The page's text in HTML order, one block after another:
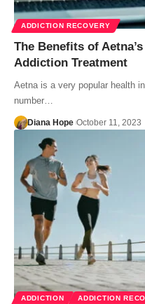
ADDICTION RECOVERY
The Benefits of
Addiction Treatment
Aetna is a very popular health
number…
Diana Hope October 11, 2023
ADDICTION ADDICTION